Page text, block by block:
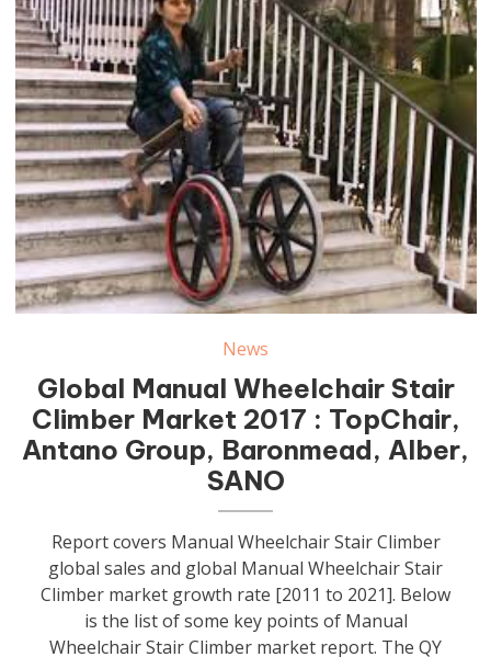
News
Global Manual Wheelchair Stair
Climber Market 2017 : TopChair,
Antano Group, Baronmead, Alber,
SANO
Report covers Manual Wheelchair Stair Climber
global sales and global Manual Wheelchair Stair
Climber market growth rate [2011 to 2021]. Below
is the list of some key points of Manual
Wheelchair Stair Climber market report. The QY